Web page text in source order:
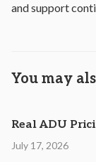
and support
You may
Real ADU
July 17, 2026